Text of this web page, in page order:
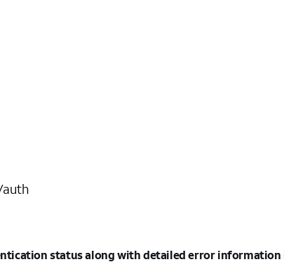
status along with detailed error information